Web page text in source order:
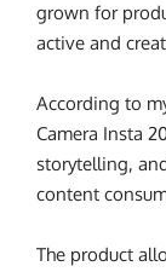
grown for
active and
According to
Camera Insta
storytelling,
content
The product